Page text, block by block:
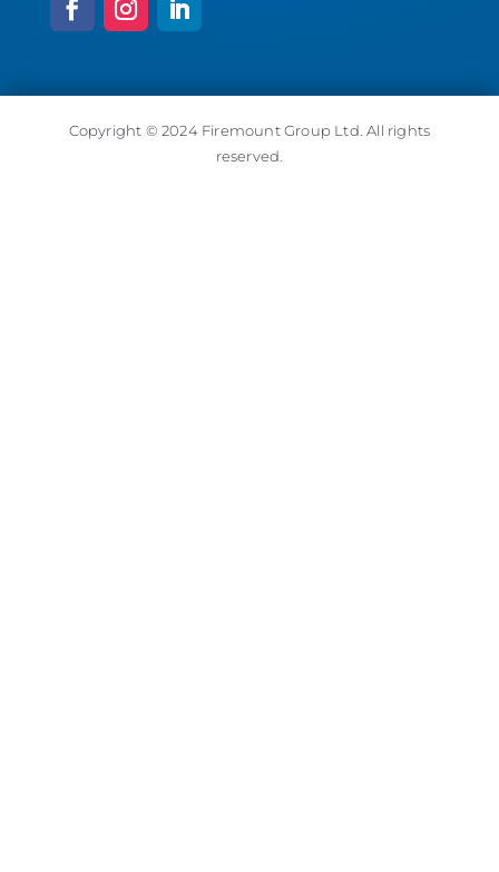
Copyright © 2024 Firemount Group Ltd. All rights
reserved.